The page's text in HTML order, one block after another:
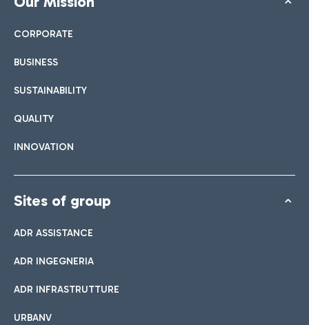
CORPORATE
BUSINESS
SUSTAINABILITY
QUALITY
INNOVATION
Sites of group
ADR ASSISTANCE
ADR INGEGNERIA
ADR INFRASTRUTTURE
URBANV